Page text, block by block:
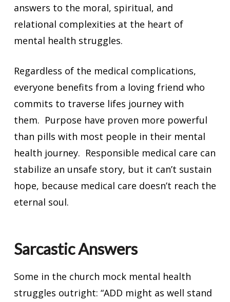
answers to the moral, spiritual, and
relational complexities at the heart of
mental health struggles.
Regardless of the medical complications,
everyone benefits from a loving friend who
commits to traverse lifes journey with
them. Purpose have proven more powerful
than pills with most people in their mental
health journey. Responsible medical care can
stabilize an unsafe story, but it can’t sustain
hope, because medical care doesn’t reach the
eternal soul.
Sarcastic Answers
Some in the church mock mental health
struggles outright: “ADD might as well stand